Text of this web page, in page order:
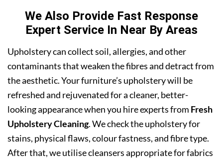
We Also Provide Fast Response
Expert Service In Near By Areas
Upholstery can collect soil, allergies, and other
contaminants that weaken the fibres and detract from
the aesthetic. Your furniture’s upholstery will be
refreshed and rejuvenated for a cleaner, better-
looking appearance when you hire experts from Fresh
Upholstery Cleaning. We check the upholstery for
stains, physical flaws, colour fastness, and fibre type.
After that, we utilise cleansers appropriate for fabrics